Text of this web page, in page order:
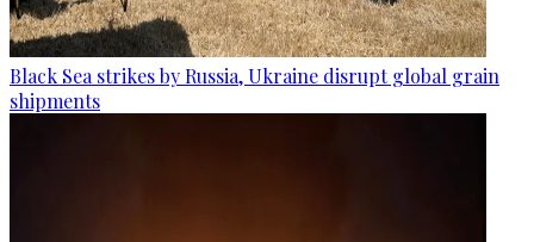
Black Sea strikes by Russia, Ukraine disrupt global grain
shipments